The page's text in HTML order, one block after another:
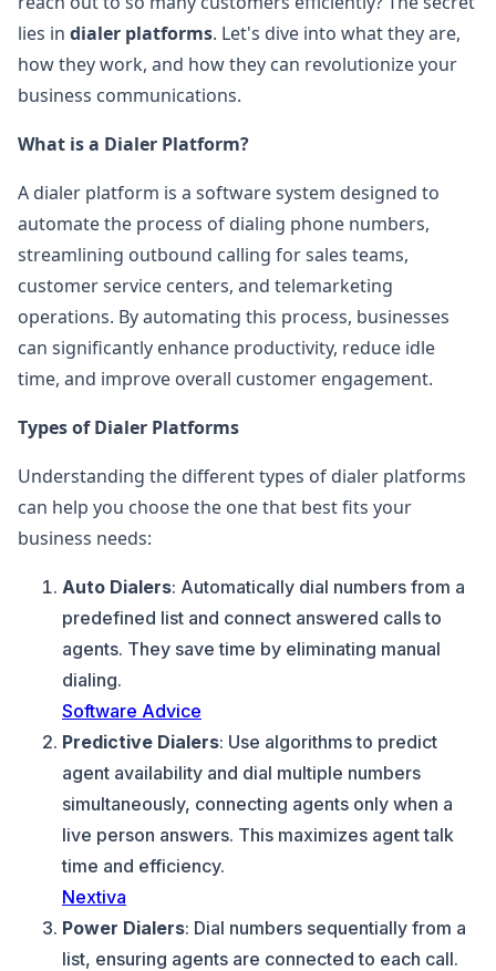
lies in dialer platforms. Let's dive into what they are,
how they work, and how they can revolutionize your
business communications.
What is a Dialer Platform?
A dialer platform is a software system designed to
automate the process of dialing phone numbers,
streamlining outbound calling for sales teams,
customer service centers, and telemarketing
operations. By automating this process, businesses
can significantly enhance productivity, reduce idle
time, and improve overall customer engagement.
Types of Dialer Platforms
Understanding the different types of dialer platforms
can help you choose the one that best fits your
business needs:
Auto Dialers: Automatically dial numbers from a
predefined list and connect answered calls to
agents. They save time by eliminating manual
dialing.
Software Advice
Predictive Dialers: Use algorithms to predict
agent availability and dial multiple numbers
simultaneously, connecting agents only when a
live person answers. This maximizes agent talk
time and efficiency.
Nextiva
Power Dialers: Dial numbers sequentially from a
list, ensuring agents are connected to each call.